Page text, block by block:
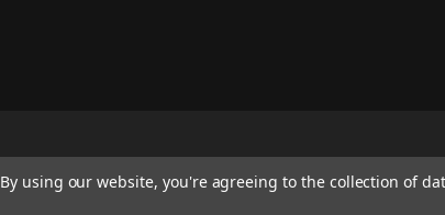
By using our website, you're agreeing to the collection of